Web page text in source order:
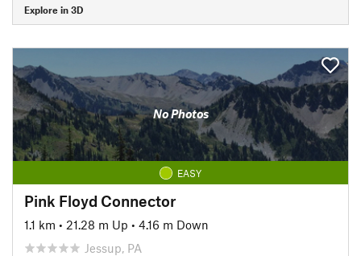
Explore in 3D
No Photos
EASY
Pink Floyd Connector
1.1 km • 21.28 m Up • 4.16 m Down
Jessup, PA